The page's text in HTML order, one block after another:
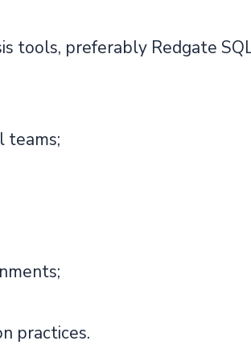
tools, preferably Redgate
teams;
practices.